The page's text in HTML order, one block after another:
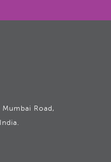
Road,